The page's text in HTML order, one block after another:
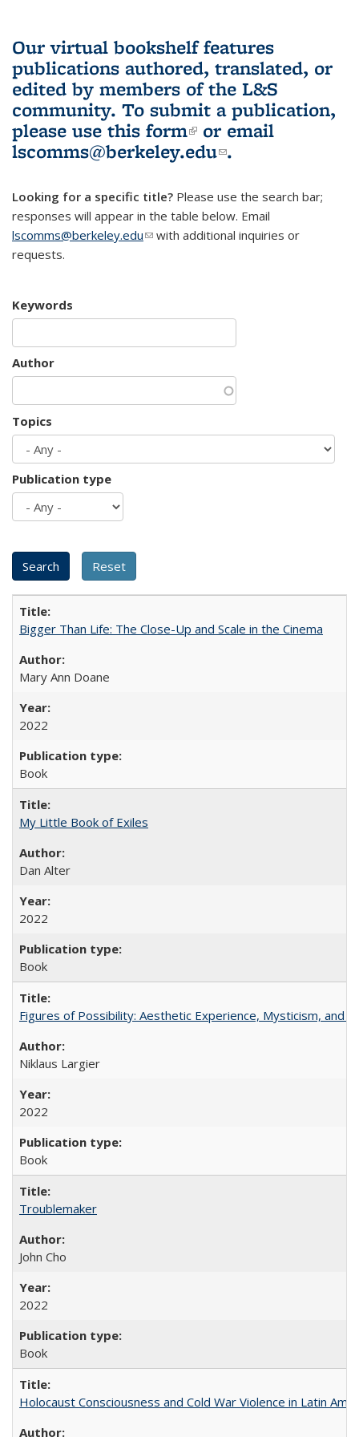
Our virtual bookshelf features
publications authored, translated, or
edited by members of the L&S
community. To submit a publication,
please use this form(link is external)
or email
lscomms@berkeley.edu(link sends e-
.
Looking for a specific title? Please use the search bar;
responses will appear in the table below. Email
lscomms@berkeley.edu(link sends e-mail)
with additional inquiries or
requests.
Keywords
Author
Topics
Publication type
Bigger Than Life: The Close-Up and Scale in the Cinema
Mary Ann Doane
2022
Book
My Little Book of Exiles
Dan Alter
2022
Book
Figures of Possibility: Aesthetic Experience, Mysticism, and
Niklaus Largier
2022
Book
Troublemaker
John Cho
2022
Book
Holocaust Consciousness and Cold War Violence in Latin